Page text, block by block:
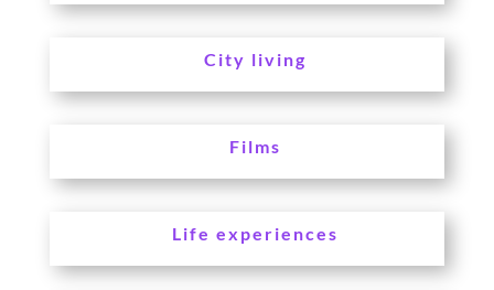
City living
Films
Life experiences